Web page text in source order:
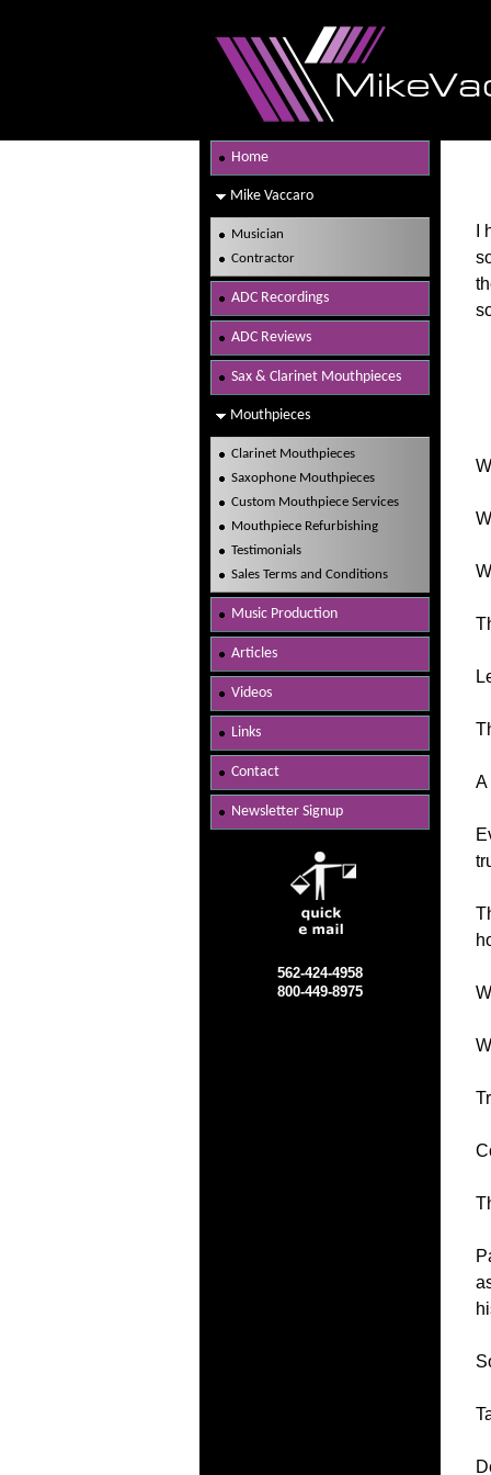
A
Home
Mike Vaccaro
Musician
Contractor
ADC Recordings
ADC Reviews
Sax & Clarinet Mouthpieces
Mouthpieces
Clarinet Mouthpieces
Saxophone Mouthpieces
Custom Mouthpiece Services
Mouthpiece Refurbishing
Testimonials
Sales Terms and Conditions
Music Production
Articles
Videos
Links
Contact
Newsletter Signup
562-424-4958
800-449-8975